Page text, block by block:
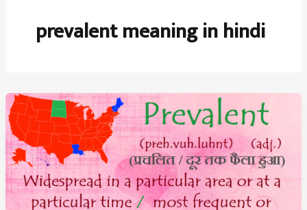
prevalent meaning in hindi